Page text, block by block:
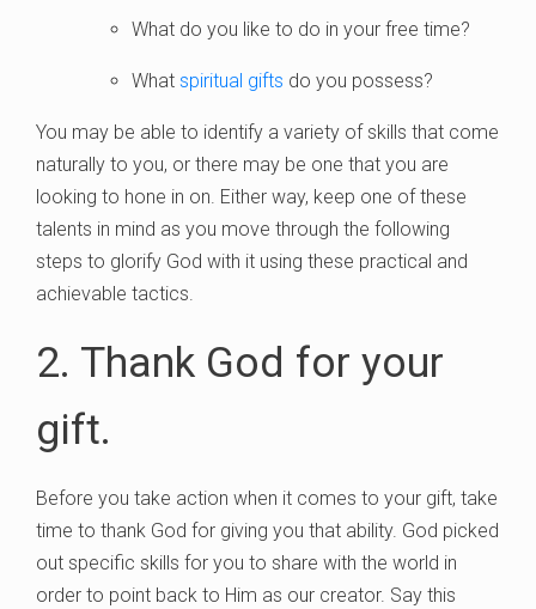
What do you like to do in your free time?
What spiritual gifts do you possess?
You may be able to identify a variety of skills that come
naturally to you, or there may be one that you are
looking to hone in on. Either way, keep one of these
talents in mind as you move through the following
steps to glorify God with it using these practical and
achievable tactics.
2. Thank God for your
gift.
Before you take action when it comes to your gift, take
time to thank God for giving you that ability. God picked
out specific skills for you to share with the world in
order to point back to Him as our creator. Say this